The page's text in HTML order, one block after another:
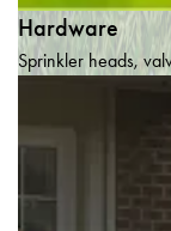
Hardware
Sprinkler heads,